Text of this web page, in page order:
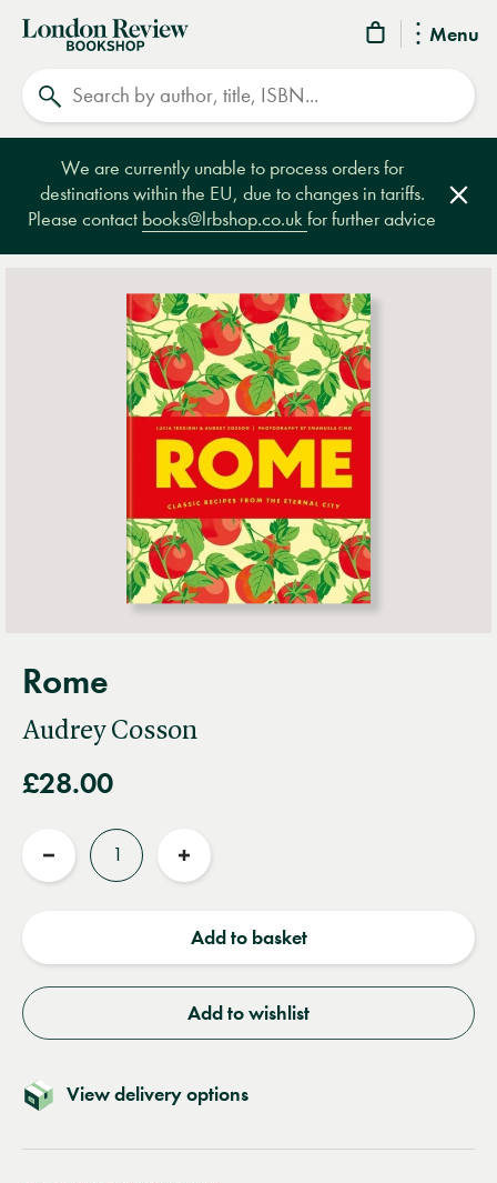
Menu
London
Review
Bookshop
We are currently unable to process orders for
destinations within the EU, due to changes in tariffs.
Please contact books@lrbshop.co.ukfor further advice
Rome
Audrey Cosson
£28.00
Reduce
Increase
Add to basket
Add to wishlist
View delivery options